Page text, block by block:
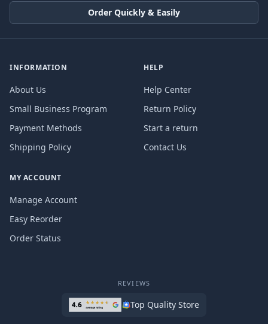
Order Quickly & Easily
INFORMATION
About Us
Small Business Program
Payment Methods
Shipping Policy
HELP
Help Center
Return Policy
Start a return
Contact Us
MY ACCOUNT
Manage Account
Easy Reorder
Order Status
REVIEWS
Top Quality Store